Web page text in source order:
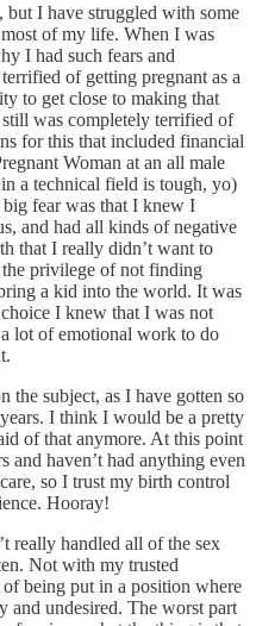
I have struggled with some
of my life. When I was
I had such fears and
of getting pregnant as a
to get close to making that
was completely terrified of
for this that included financial
Woman at an all male
a technical field is tough, yo)
fear was that I knew I
and had all kinds of negative
that I really didn’t want to
privilege of not finding
a kid into the world. It was
I knew that I was not
lot of emotional work to do
the subject, as I have gotten so
I think I would be a pretty
of that anymore. At this point
and haven’t had anything even
so I trust my birth control
Hooray!
really handled all of the sex
Not with my trusted
being put in a position where
and undesired. The worst part